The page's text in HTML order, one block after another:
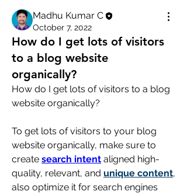
Madhu Kumar C
October 7, 2022
How do I get lots of visitors
to a blog website
organically?
How do I get lots of visitors to a blog
website organically?
To get lots of visitors to your blog
create search intent aligned high-
quality, relevant, and unique content,
also optimize it for search engines